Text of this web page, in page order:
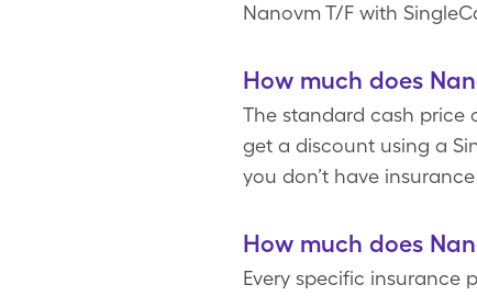
Nanovm T/F with
How much does
The standard cash price
get a discount using a
you don’t have
How much does
Every specific insurance